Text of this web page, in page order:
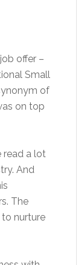
offer –
Small
of
on top
read a lot
And
The
nurture